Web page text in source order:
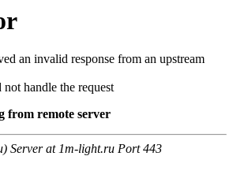
an invalid response from an upstream
handle the request
from remote server
Server at 1m-light.ru Port 443